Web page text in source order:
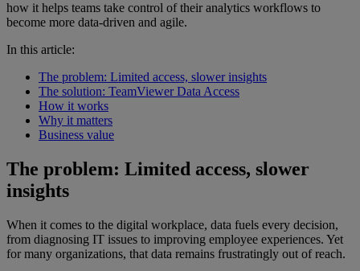
how it helps teams take control of their analytics workflows to
become more data-driven and agile.
In this article:
The problem: Limited access, slower insights
The solution: TeamViewer Data Access
How it works
Why it matters
Business value
The problem: Limited access, slower
insights
When it comes to the digital workplace, data fuels every decision,
from diagnosing IT issues to improving employee experiences. Yet
for many organizations, that data remains frustratingly out of reach.